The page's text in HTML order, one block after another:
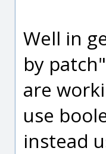
Well in
by
are
use
instead